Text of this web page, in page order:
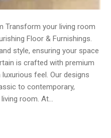
Transform your living room
Floor & Furnishings.
style, ensuring your space
is crafted with premium
feel. Our designs
to contemporary,
room. At…